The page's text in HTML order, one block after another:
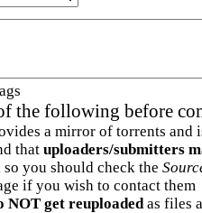
the following before
a mirror of torrents and
that uploaders/submitters
so you should check the
if you wish to contact them
NOT get reuploadedas files